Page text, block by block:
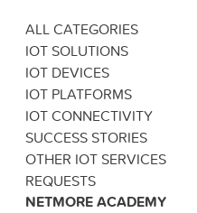
ALL CATEGORIES
IOT SOLUTIONS
IOT DEVICES
IOT PLATFORMS
IOT CONNECTIVITY
SUCCESS STORIES
OTHER IOT SERVICES
REQUESTS
NETMORE ACADEMY